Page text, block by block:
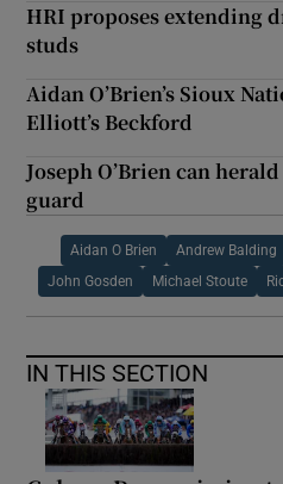
HRI proposes extending
studs
Aidan O’Brien’s Sioux
Elliott’s Beckford
Joseph O’Brien can
guard
Aidan O Brien Andrew Balding
John Gosden Michael Stoute
IN THIS SECTION